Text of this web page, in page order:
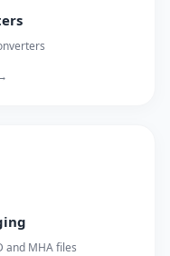
and MHA files